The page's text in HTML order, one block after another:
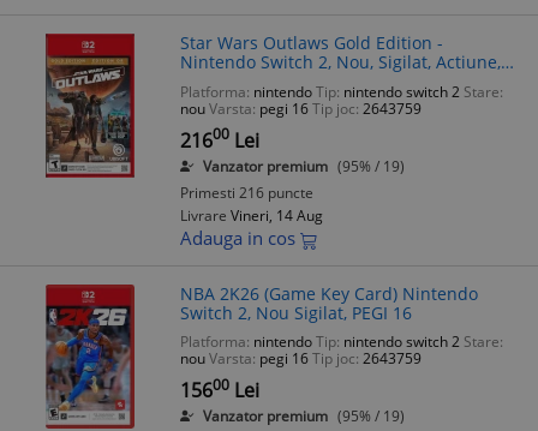
Star Wars Outlaws Gold Edition -
Nintendo Switch 2, Nou, Sigilat, Actiune,
Aventura, PEGI 16
Platforma: nintendoTip: nintendo switch 2 Stare:
nouVarsta: pegi 16Tip joc: 2643759
21600 Lei
Vanzator premium (95% / 19)
Primesti 216 puncte
Livrare Vineri, 14 Aug
Adauga in cos
NBA 2K26 (Game Key Card) Nintendo
Switch 2, Nou Sigilat, PEGI 16
Platforma: nintendoTip: nintendo switch 2 Stare:
nouVarsta: pegi 16Tip joc: 2643759
15600 Lei
Vanzator premium (95% / 19)